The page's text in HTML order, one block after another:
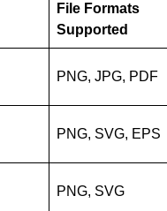
File Formats
Supported
PNG, JPG, PDF
PNG, SVG, EPS
PNG, SVG